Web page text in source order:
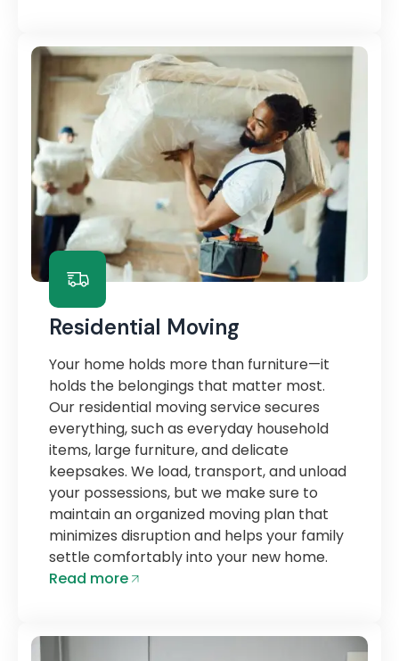
Residential Moving
Your home holds more than furniture—it
holds the belongings that matter most.
Our residential moving service secures
everything, such as everyday household
items, large furniture, and delicate
keepsakes. We load, transport, and unload
your possessions, but we make sure to
maintain an organized moving plan that
minimizes disruption and helps your family
settle comfortably into your new home.
Read more